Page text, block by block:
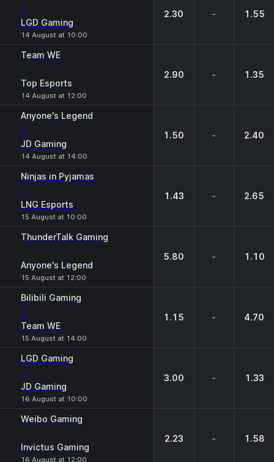
-
LGD Gaming
14 August at 10:00
2.30 - 1.55
Team WE
-
Top Esports
14 August at 12:00
2.90 - 1.35
Anyone's Legend
-
JD Gaming
14 August at 14:00
1.50 - 2.40
Ninjas in Pyjamas
-
LNG Esports
15 August at 10:00
1.43 - 2.65
ThunderTalk Gaming
-
Anyone's Legend
15 August at 12:00
5.80 - 1.10
Bilibili Gaming
-
Team WE
15 August at 14:00
1.15 - 4.70
LGD Gaming
-
JD Gaming
16 August at 10:00
3.00 - 1.33
Weibo Gaming
-
Invictus Gaming
16 August at 12:00
2.23 - 1.58